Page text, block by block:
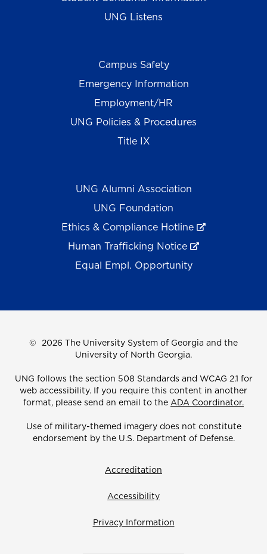
UNG Listens
Campus Safety
Emergency Information
Employment/HR
UNG Policies & Procedures
Title IX
UNG Alumni Association
UNG Foundation
Ethics & Compliance Hotline
Human Trafficking Notice
Equal Empl. Opportunity
© 2026 The University System of Georgia and the
University of North Georgia.
UNG follows the section 508 Standards and WCAG 2.1 for
web accessibility. If you require this content in another
format, please send an email to the ADA Coordinator.
Use of military-themed imagery does not constitute
endorsement by the U.S. Department of Defense.
Accreditation
Accessibility
Privacy Information